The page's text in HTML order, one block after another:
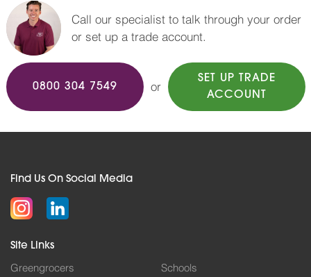
Call our specialist to talk through your order
or set up a trade account.
0800 304 7549 or
SET UP TRADE
ACCOUNT
Find Us On Social Media
Site Links
Greengrocers Schools